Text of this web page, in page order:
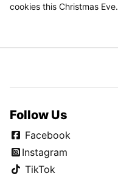
cookies this Christmas Eve.
Follow Us
Facebook
Instagram
TikTok